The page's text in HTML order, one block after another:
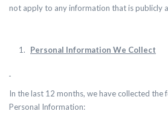
not apply to any information that is publicly
Personal Information We Collect
In the last 12 months, we have collected the
Personal Information: